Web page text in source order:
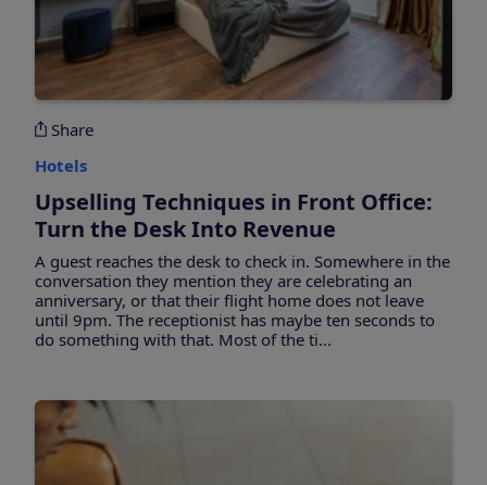
Share
Hotels
Upselling Techniques in Front Office:
Turn the Desk Into Revenue
A guest reaches the desk to check in. Somewhere in the
conversation they mention they are celebrating an
anniversary, or that their flight home does not leave
until 9pm. The receptionist has maybe ten seconds to
do something with that. Most of the ti...